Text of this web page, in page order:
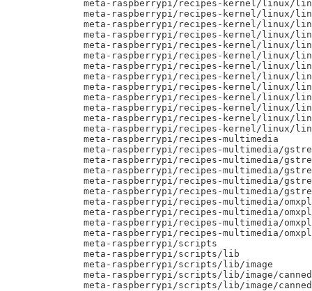
meta-raspberrypi/recipes-kernel/linux/
meta-raspberrypi/recipes-kernel/linux/
meta-raspberrypi/recipes-kernel/linux/
meta-raspberrypi/recipes-kernel/linux/
meta-raspberrypi/recipes-kernel/linux/
meta-raspberrypi/recipes-kernel/linux/
meta-raspberrypi/recipes-kernel/linux/
meta-raspberrypi/recipes-kernel/linux/
meta-raspberrypi/recipes-kernel/linux/
meta-raspberrypi/recipes-kernel/linux/
meta-raspberrypi/recipes-kernel/linux/
meta-raspberrypi/recipes-kernel/linux/
meta-raspberrypi/recipes-kernel/linux/
     meta-raspberrypi/recipes-multimedia
meta-raspberrypi/recipes-multimedia/
meta-raspberrypi/recipes-multimedia/
meta-raspberrypi/recipes-multimedia/
meta-raspberrypi/recipes-multimedia/
meta-raspberrypi/recipes-multimedia/
meta-raspberrypi/recipes-multimedia/
meta-raspberrypi/recipes-multimedia/
meta-raspberrypi/recipes-multimedia/
meta-raspberrypi/recipes-multimedia/
     meta-raspberrypi/scripts
     meta-raspberrypi/scripts/lib
     meta-raspberrypi/scripts/lib/image
meta-raspberrypi/scripts/lib/image/
meta-raspberrypi/scripts/lib/image/